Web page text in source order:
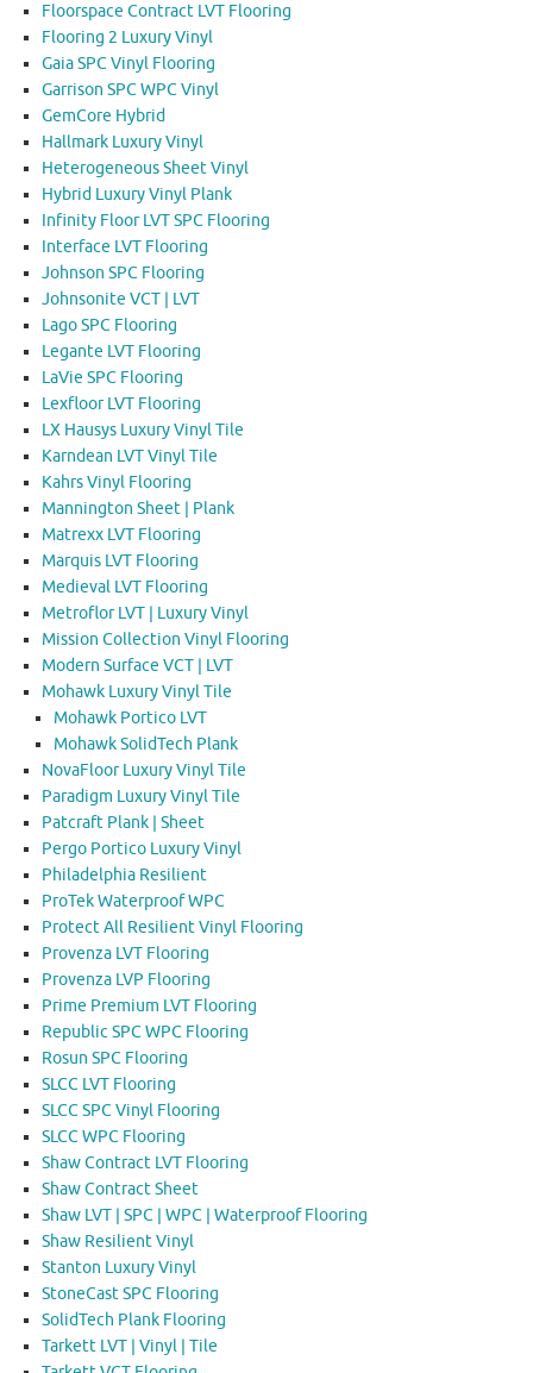
Floorspace Contract LVT Flooring
Flooring 2 Luxury Vinyl
Gaia SPC Vinyl Flooring
Garrison SPC WPC Vinyl
GemCore Hybrid
Hallmark Luxury Vinyl
Heterogeneous Sheet Vinyl
Hybrid Luxury Vinyl Plank
Infinity Floor LVT SPC Flooring
Interface LVT Flooring
Johnson SPC Flooring
Johnsonite VCT | LVT
Lago SPC Flooring
Legante LVT Flooring
LaVie SPC Flooring
Lexfloor LVT Flooring
LX Hausys Luxury Vinyl Tile
Karndean LVT Vinyl Tile
Kahrs Vinyl Flooring
Mannington Sheet | Plank
Matrexx LVT Flooring
Marquis LVT Flooring
Medieval LVT Flooring
Metroflor LVT | Luxury Vinyl
Mission Collection Vinyl Flooring
Modern Surface VCT | LVT
Mohawk Luxury Vinyl Tile
Mohawk Portico LVT
Mohawk SolidTech Plank
NovaFloor Luxury Vinyl Tile
Paradigm Luxury Vinyl Tile
Patcraft Plank | Sheet
Pergo Portico Luxury Vinyl
Philadelphia Resilient
ProTek Waterproof WPC
Protect All Resilient Vinyl Flooring
Provenza LVT Flooring
Provenza LVP Flooring
Prime Premium LVT Flooring
Republic SPC WPC Flooring
Rosun SPC Flooring
SLCC LVT Flooring
SLCC SPC Vinyl Flooring
SLCC WPC Flooring
Shaw Contract LVT Flooring
Shaw Contract Sheet
Shaw LVT | SPC | WPC | Waterproof Flooring
Shaw Resilient Vinyl
Stanton Luxury Vinyl
StoneCast SPC Flooring
SolidTech Plank Flooring
Tarkett LVT | Vinyl | Tile